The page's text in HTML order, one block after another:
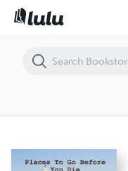
Places To Go Before You Die